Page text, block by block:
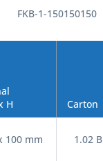
FKB-1-150150150
H
Carton
100 mm 1.02 B